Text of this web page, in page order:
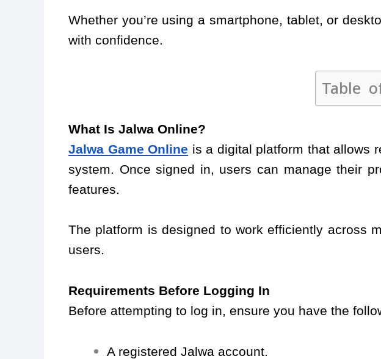
Whether you’re using a smartphone, tablet, or
with confidence.
Table
What Is Jalwa Online?
Jalwa Game Online is a digital platform that allows
system. Once signed in, users can manage their
features.
The platform is designed to work efficiently across
users.
Requirements Before Logging In
Before attempting to log in, ensure you have the
A registered Jalwa account.